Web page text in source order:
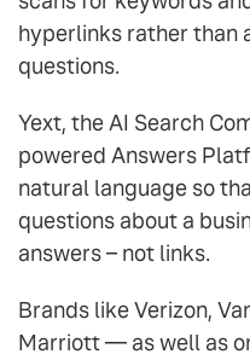
hyperlinks rather than
questions.
Yext, the AI Search
powered Answers
natural language so
questions about a
answers – not links.
Brands like Verizon,
Marriott — as well as